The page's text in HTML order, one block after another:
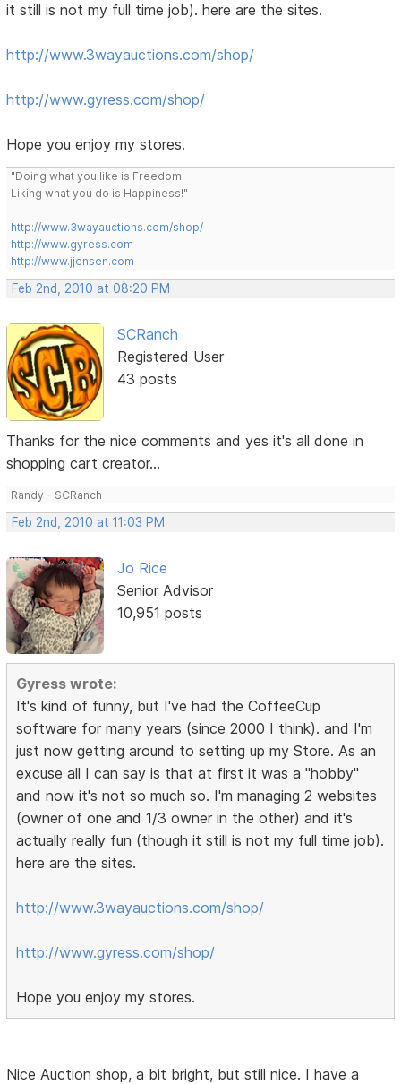
it still is not my full time job). here are the sites.
http://www.3wayauctions.com/shop/
http://www.gyress.com/shop/
Hope you enjoy my stores.
"Doing what you like is Freedom!
Liking what you do is Happiness!"
http://www.3wayauctions.com/shop/
http://www.gyress.com
http://www.jjensen.com
Feb 2nd, 2010 at 08:20 PM
SCRanch
Registered User
43 posts
Thanks for the nice comments and yes it's all done in
shopping cart creator...
Randy - SCRanch
Feb 2nd, 2010 at 11:03 PM
Jo Rice
Senior Advisor
10,951 posts
Gyress wrote:
It's kind of funny, but I've had the CoffeeCup
software for many years (since 2000 I think). and I'm
just now getting around to setting up my Store. As an
excuse all I can say is that at first it was a "hobby"
and now it's not so much so. I'm managing 2 websites
(owner of one and 1/3 owner in the other) and it's
actually really fun (though it still is not my full time job).
here are the sites.
http://www.3wayauctions.com/shop/
http://www.gyress.com/shop/
Hope you enjoy my stores.
Nice Auction shop, a bit bright, but still nice. I have a